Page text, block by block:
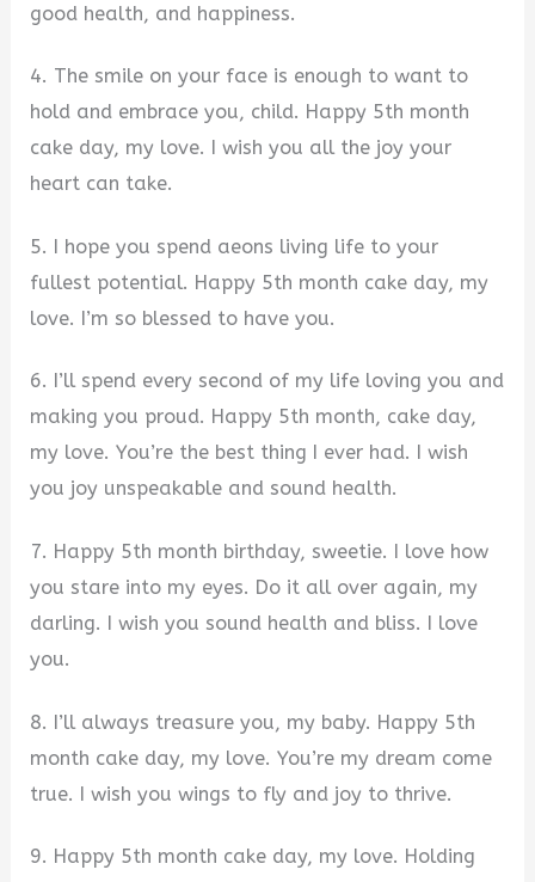
good health, and happiness.
4. The smile on your face is enough to want to
hold and embrace you, child. Happy 5th month
cake day, my love. I wish you all the joy your
heart can take.
5. I hope you spend aeons living life to your
fullest potential. Happy 5th month cake day, my
love. I’m so blessed to have you.
6. I’ll spend every second of my life loving you and
making you proud. Happy 5th month, cake day,
my love. You’re the best thing I ever had. I wish
you joy unspeakable and sound health.
7. Happy 5th month birthday, sweetie. I love how
you stare into my eyes. Do it all over again, my
darling. I wish you sound health and bliss. I love
you.
8. I’ll always treasure you, my baby. Happy 5th
month cake day, my love. You’re my dream come
true. I wish you wings to fly and joy to thrive.
9. Happy 5th month cake day, my love. Holding